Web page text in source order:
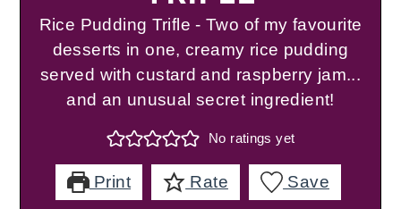
Rice Pudding Trifle - Two of my favourite
desserts in one, creamy rice pudding
served with custard and raspberry jam...
and an unusual secret ingredient!
No ratings yet
Print Rate Save